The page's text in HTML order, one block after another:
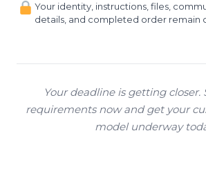
Your identity, instructions, files,
details, and completed order remain
Your deadline is getting closer.
requirements now and get your
model underway